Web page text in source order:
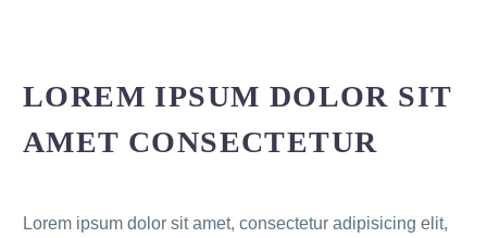
LOREM IPSUM DOLOR SIT
AMET CONSECTETUR
Lorem ipsum dolor sit amet, consectetur adipisicing elit,